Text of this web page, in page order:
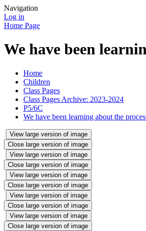
Navigation
Log in
Home Page
We have been
Home
Children
Class Pages
Class Pages Archive: 2023-2024
P5/6C
We have been learning about the
View large version of image
Close large version of image
View large version of image
Close large version of image
View large version of image
Close large version of image
View large version of image
Close large version of image
View large version of image
Close large version of image